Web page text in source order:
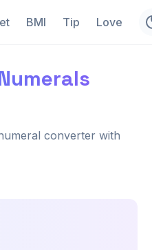
BMI Tip Love
converter with